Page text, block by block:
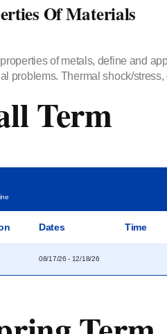
Of Materials
of metals, define and
problems. Thermal shock/
Term
Dates Time
08/17/26 - 12/18/26